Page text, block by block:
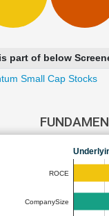
part of below
Small Cap Stocks
ROCE
CompanySize